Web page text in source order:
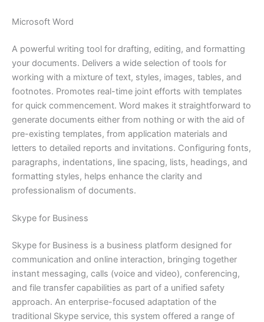
Microsoft Word
A powerful writing tool for drafting, editing, and formatting
your documents. Delivers a wide selection of tools for
working with a mixture of text, styles, images, tables, and
footnotes. Promotes real-time joint efforts with templates
for quick commencement. Word makes it straightforward to
generate documents either from nothing or with the aid of
pre-existing templates, from application materials and
letters to detailed reports and invitations. Configuring fonts,
paragraphs, indentations, line spacing, lists, headings, and
formatting styles, helps enhance the clarity and
professionalism of documents.
Skype for Business
Skype for Business is a business platform designed for
communication and online interaction, bringing together
instant messaging, calls (voice and video), conferencing,
and file transfer capabilities as part of a unified safety
approach. An enterprise-focused adaptation of the
traditional Skype service, this system offered a range of